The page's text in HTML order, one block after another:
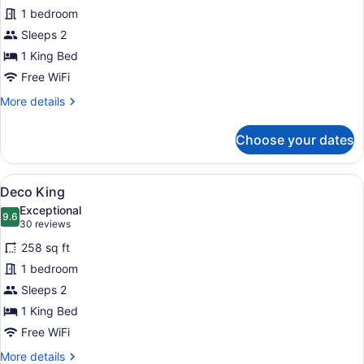
Suite1 bedroom
Sleeps 2
1 King Bed
Free WiFi
More details
More
Suite
Choose your dates
View
all
photos
for
Deco
King
A hotel room with a large bed,
5
Deco King
9.69.6 out of 10
Exceptional
30 reviews
(30
reviews)
258 sq ft
1 bedroom
Sleeps 2
1 King Bed
Free WiFi
More details
More